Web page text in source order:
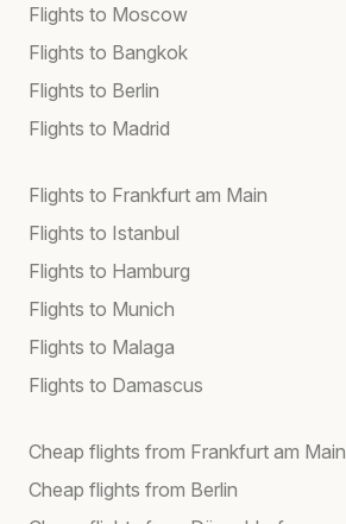
Flights to Moscow
Flights to Bangkok
Flights to Berlin
Flights to Madrid
Flights to Frankfurt am Main
Flights to Istanbul
Flights to Hamburg
Flights to Munich
Flights to Malaga
Flights to Damascus
Cheap flights from Frankfurt am Main
Cheap flights from Berlin